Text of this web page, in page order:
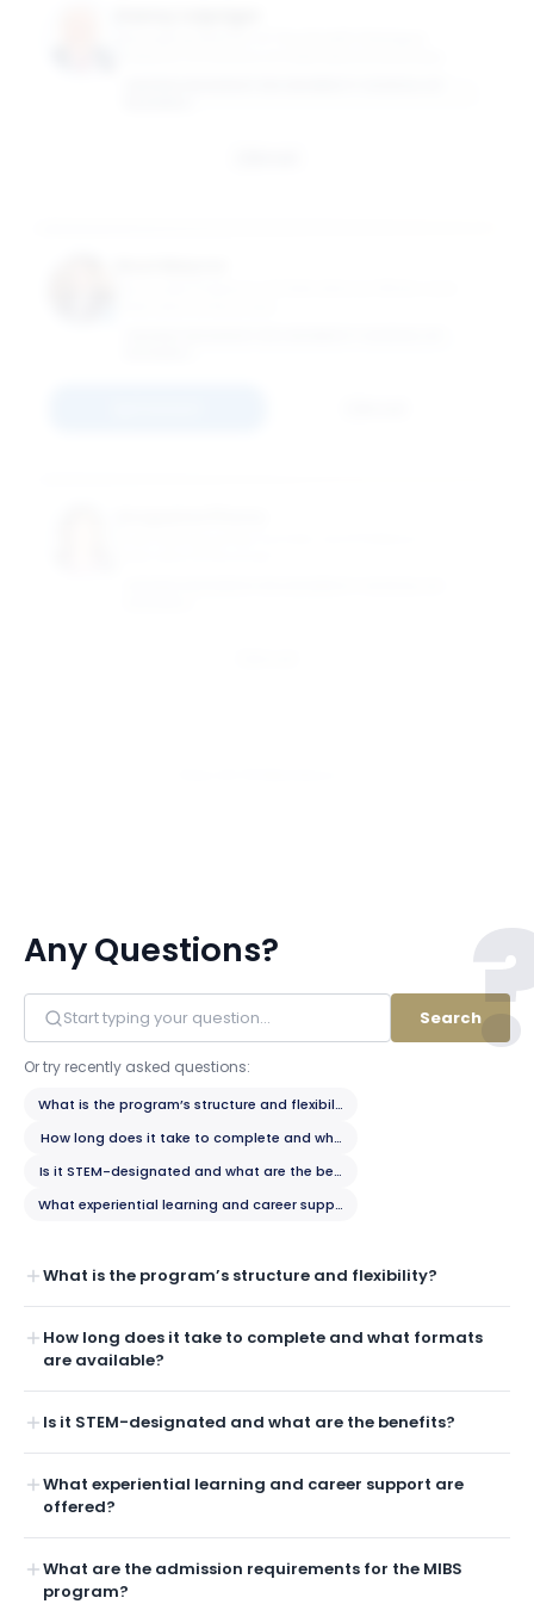
Any Questions?
Search
Or try recently asked questions:
What is the program’s structure and flexibility?
How long does it take to complete and what formats are available?
Is it STEM-designated and what are the benefits?
What experiential learning and career support are offered?
What is the program’s structure and flexibility?
How long does it take to complete and what formats
are available?
Is it STEM-designated and what are the benefits?
What experiential learning and career support are
offered?
What are the admission requirements for the MIBS
program?